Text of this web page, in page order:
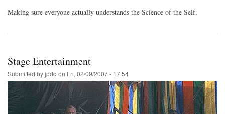
Making sure everyone actually understands the Science of the Self.
Stage Entertainment
Submitted byjpdd on Fri, 02/09/2007 - 17:54